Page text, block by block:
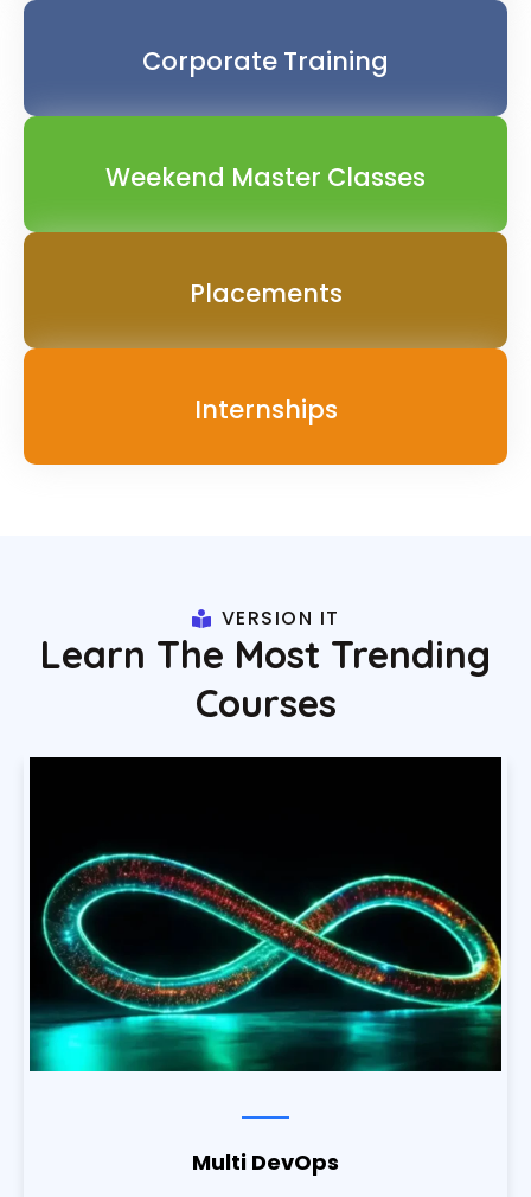
Corporate Training
Weekend Master Classes
Placements
Internships
VERSION IT
Learn The Most Trending
Courses
Multi DevOps